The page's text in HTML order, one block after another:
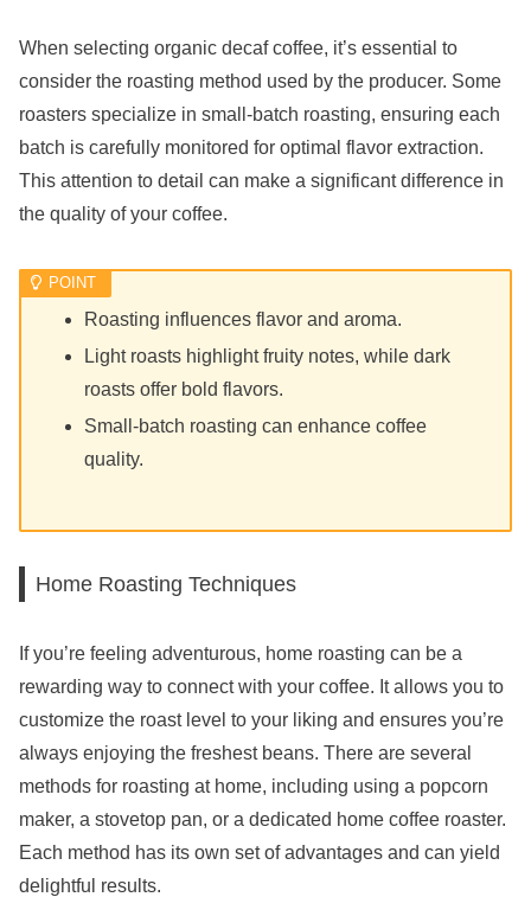
When selecting organic decaf coffee, it’s essential to
consider the roasting method used by the producer. Some
roasters specialize in small-batch roasting, ensuring each
batch is carefully monitored for optimal flavor extraction.
This attention to detail can make a significant difference in
the quality of your coffee.
Roasting influences flavor and aroma.
Light roasts highlight fruity notes, while dark
roasts offer bold flavors.
Small-batch roasting can enhance coffee
quality.
Home Roasting Techniques
If you’re feeling adventurous, home roasting can be a
rewarding way to connect with your coffee. It allows you to
customize the roast level to your liking and ensures you’re
always enjoying the freshest beans. There are several
methods for roasting at home, including using a popcorn
maker, a stovetop pan, or a dedicated home coffee roaster.
Each method has its own set of advantages and can yield
delightful results.